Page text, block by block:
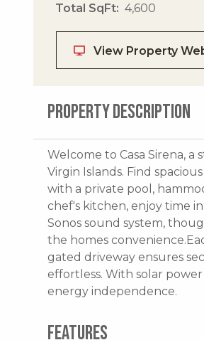
Total SqFt
4,600
View Property
PROPERTY DESCRIPTION
Welcome to Casa Sirena,
Virgin Islands. Find
with a private pool,
chef's kitchen, enjoy time
Sonos sound system,
the homes
gated driveway ensures
effortless. With solar
energy independence.
FEATURES